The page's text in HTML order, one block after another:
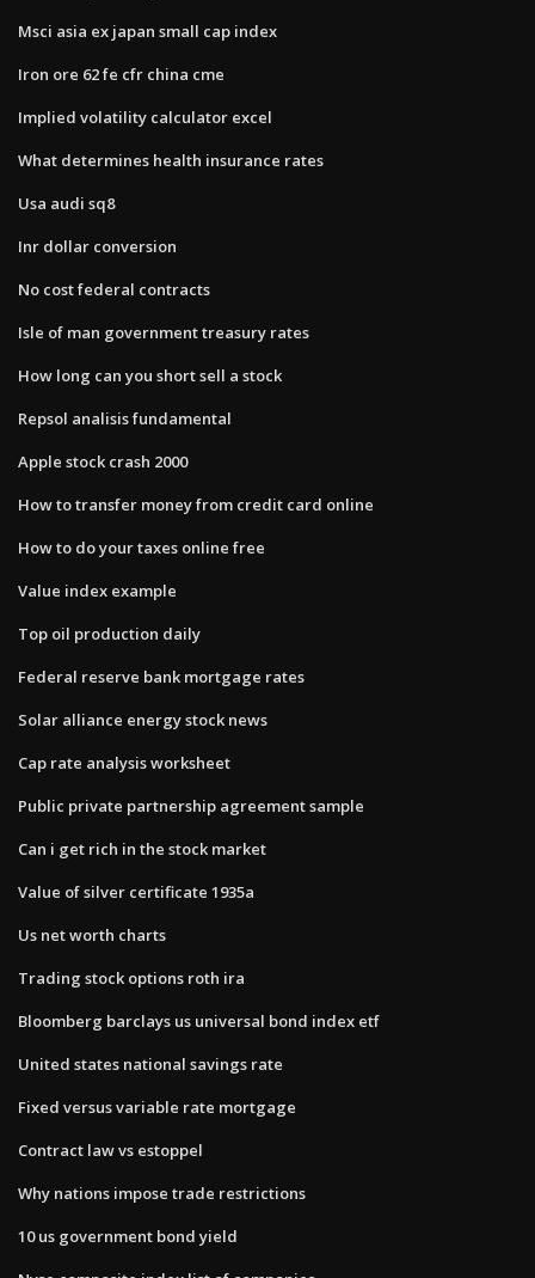
Msci asia ex japan small cap index
Iron ore 62 fe cfr china cme
Implied volatility calculator excel
What determines health insurance rates
Usa audi sq8
Inr dollar conversion
No cost federal contracts
Isle of man government treasury rates
How long can you short sell a stock
Repsol analisis fundamental
Apple stock crash 2000
How to transfer money from credit card online
How to do your taxes online free
Value index example
Top oil production daily
Federal reserve bank mortgage rates
Solar alliance energy stock news
Cap rate analysis worksheet
Public private partnership agreement sample
Can i get rich in the stock market
Value of silver certificate 1935a
Us net worth charts
Trading stock options roth ira
Bloomberg barclays us universal bond index etf
United states national savings rate
Fixed versus variable rate mortgage
Contract law vs estoppel
Why nations impose trade restrictions
10 us government bond yield